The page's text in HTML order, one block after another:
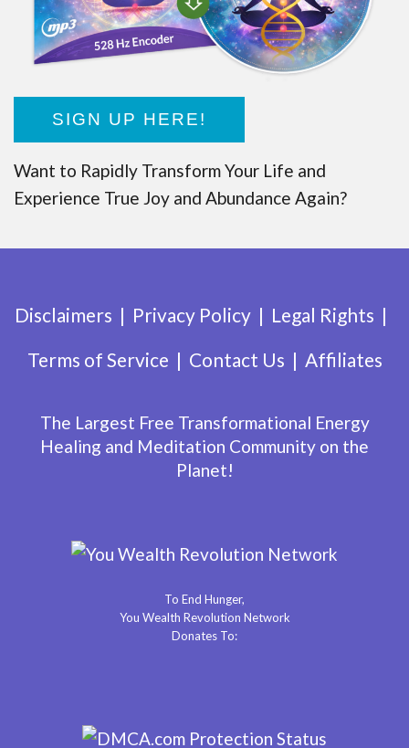
SIGN UP HERE!
Want to Rapidly Transform Your Life and
Experience True Joy and Abundance Again?
Disclaimers Privacy Policy
Legal Rights
Terms of Service
Contact Us Affiliates
The Largest Free Transformational Energy
Healing and Meditation Community on the
Planet!
To End Hunger,
You Wealth Revolution Network
Donates To: